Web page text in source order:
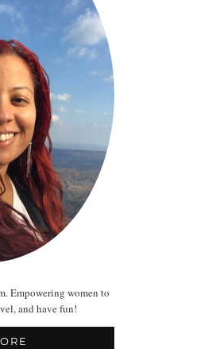
Empowering women to
and have fun!